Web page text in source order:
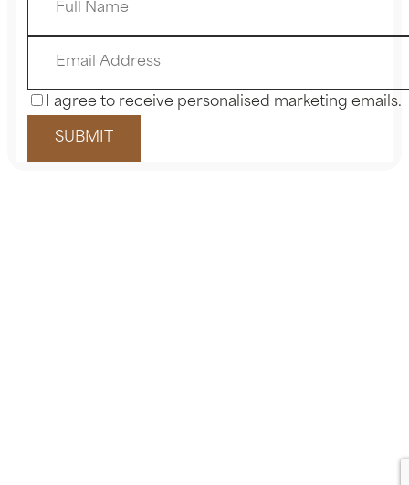
I agree to receive personalised marketing emails.